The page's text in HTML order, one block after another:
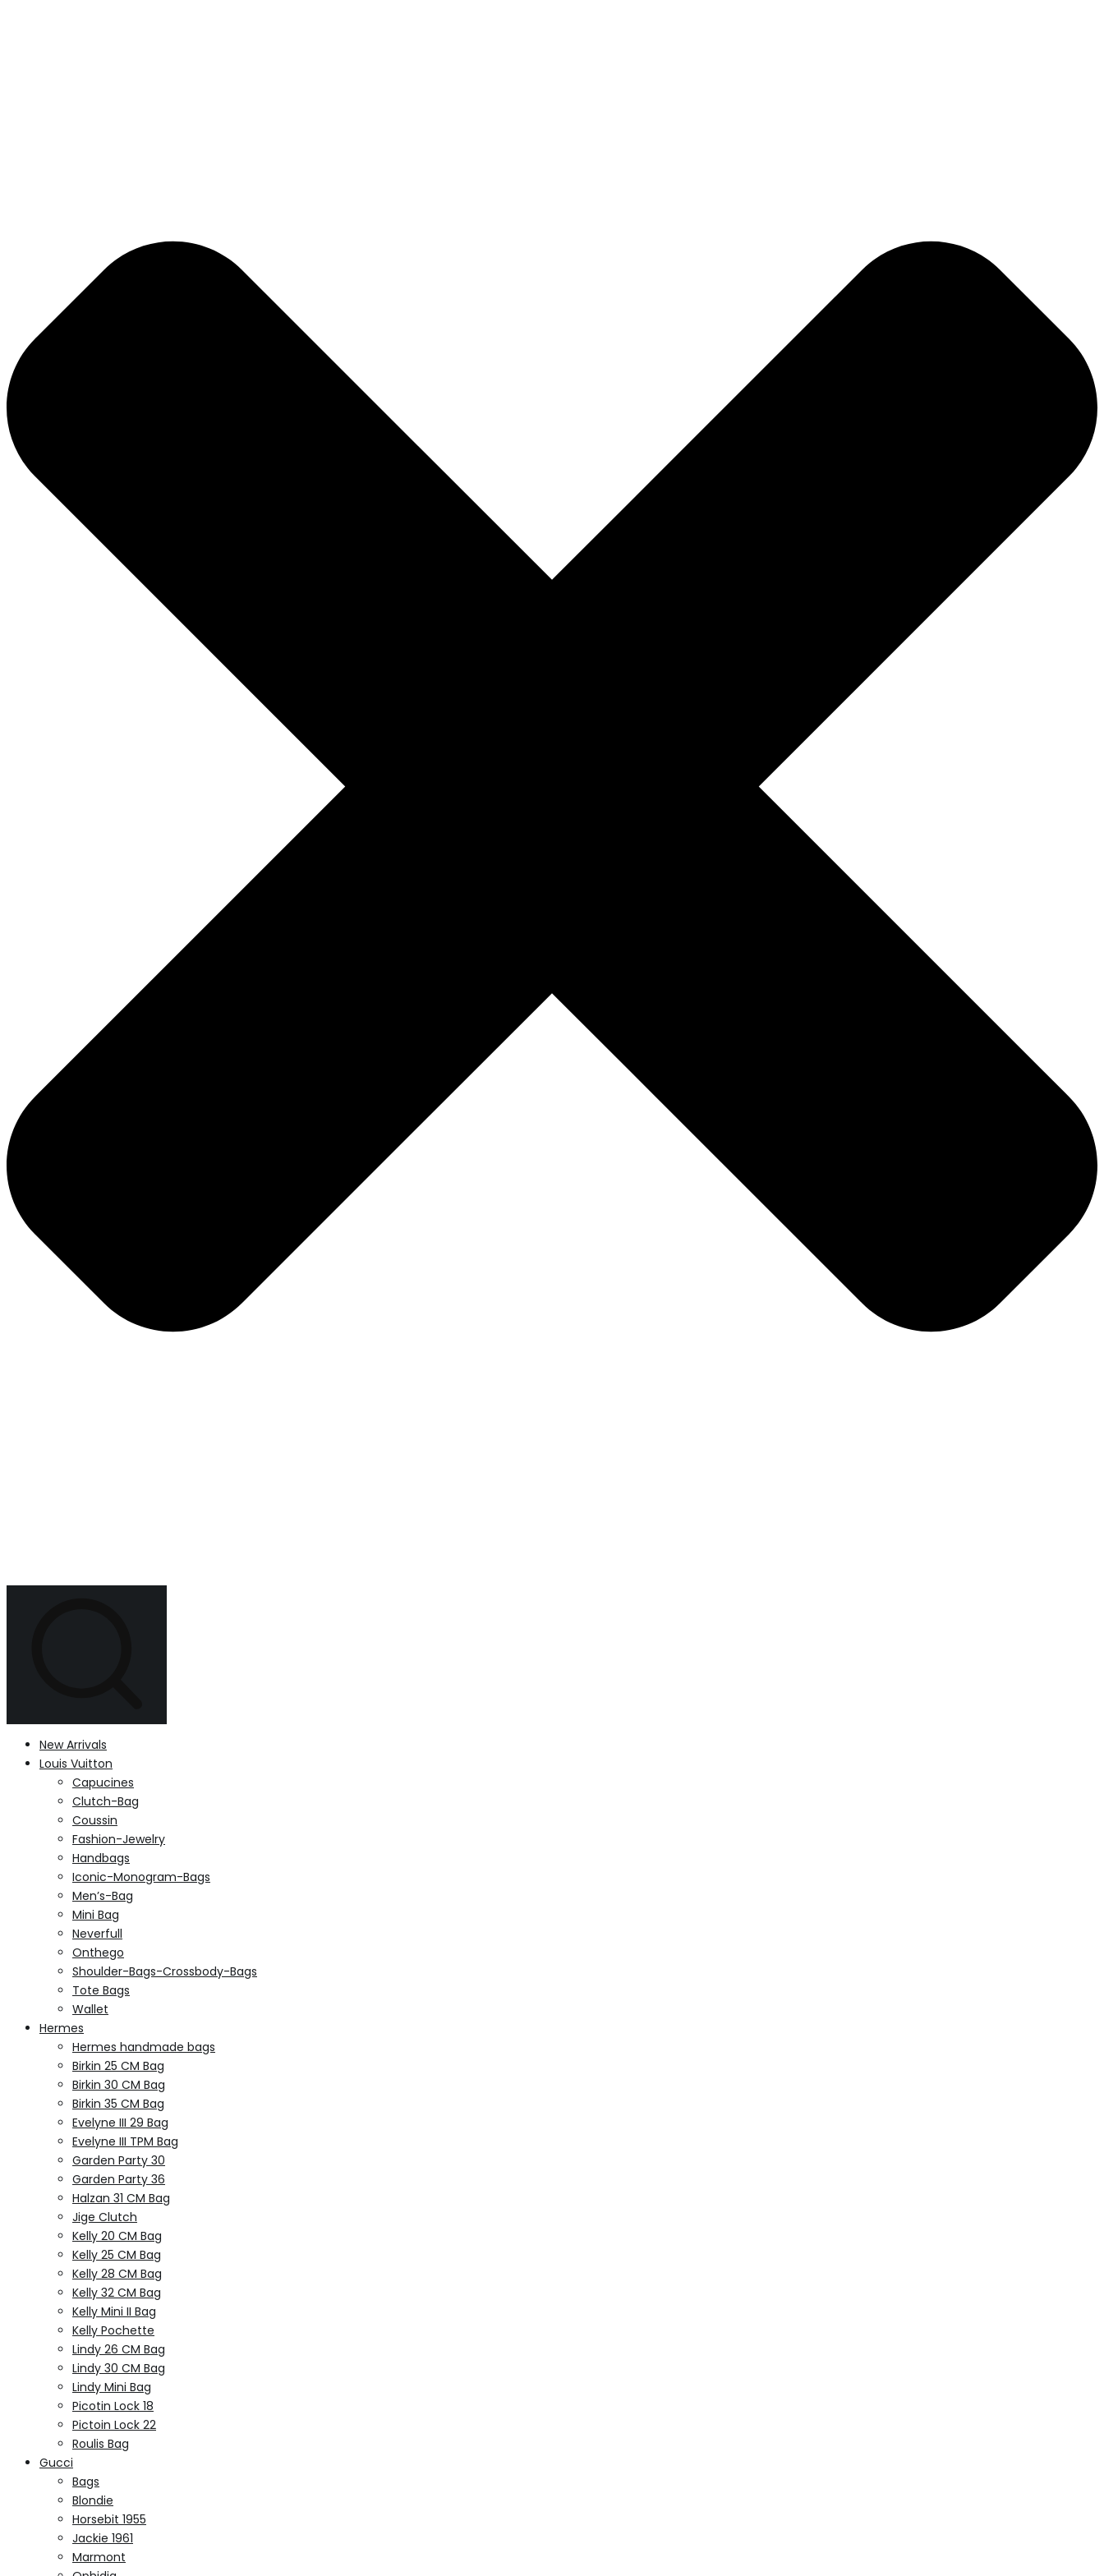
New Arrivals
Louis Vuitton
Capucines
Clutch-Bag
Coussin
Fashion-Jewelry
Handbags
Iconic-Monogram-Bags
Men’s-Bag
Mini Bag
Neverfull
Onthego
Shoulder-Bags-Crossbody-Bags
Tote Bags
Wallet
Hermes
Hermes handmade bags
Birkin 25 CM Bag
Birkin 30 CM Bag
Birkin 35 CM Bag
Evelyne III 29 Bag
Evelyne III TPM Bag
Garden Party 30
Garden Party 36
Halzan 31 CM Bag
Jige Clutch
Kelly 20 CM Bag
Kelly 25 CM Bag
Kelly 28 CM Bag
Kelly 32 CM Bag
Kelly Mini II Bag
Kelly Pochette
Lindy 26 CM Bag
Lindy 30 CM Bag
Lindy Mini Bag
Picotin Lock 18
Pictoin Lock 22
Roulis Bag
Gucci
Bags
Blondie
Horsebit 1955
Jackie 1961
Marmont